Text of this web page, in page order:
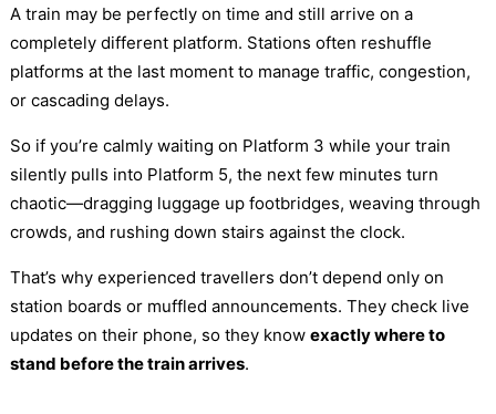
A train may be perfectly on time and still arrive on a
completely different platform. Stations often reshuffle
platforms at the last moment to manage traffic, congestion,
or cascading delays.
So if you’re calmly waiting on Platform 3 while your train
silently pulls into Platform 5, the next few minutes turn
chaotic—dragging luggage up footbridges, weaving through
crowds, and rushing down stairs against the clock.
That’s why experienced travellers don’t depend only on
station boards or muffled announcements. They check live
updates on their phone, so they know exactly where to
stand before the train arrives.